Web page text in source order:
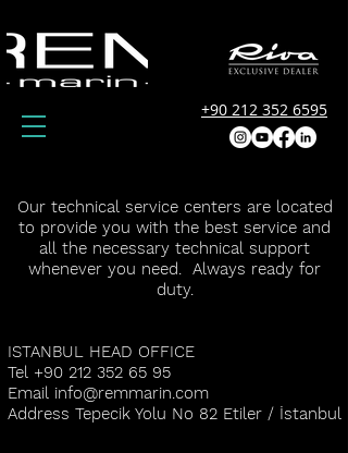
+90 212 352 6595
Our technical service centers are located
to provide you with the best service and
all the necessary technical support
whenever you need. Always ready for
duty.
ISTANBUL HEAD OFFICE
Tel +90 212 352 65 95
Email info@remmarin.com
Address Tepecik Yolu No 82 Etiler / İstanbul